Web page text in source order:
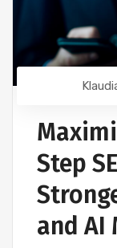
Step
and AI